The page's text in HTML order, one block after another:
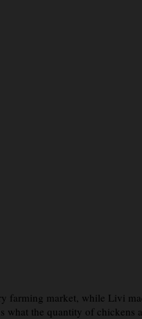
farming market, while Livi
what the quantity of chickens